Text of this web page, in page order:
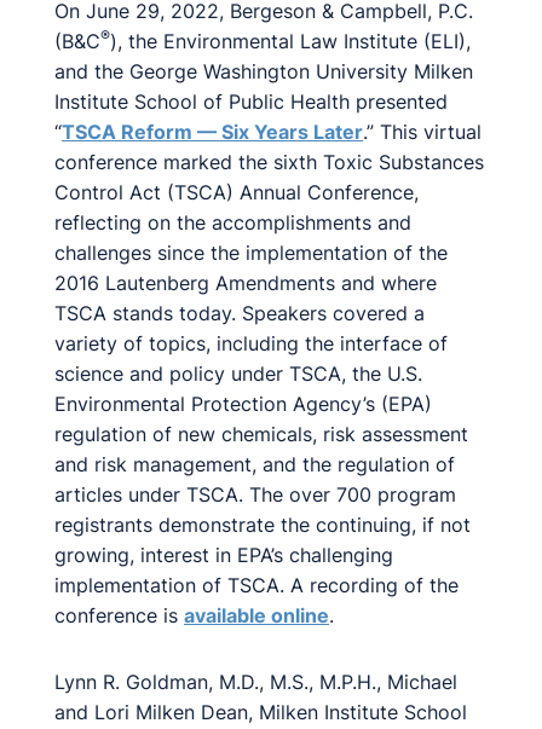
On June 29, 2022, Bergeson & Campbell, P.C.
(B&C®), the Environmental Law Institute (ELI),
and the George Washington University Milken
Institute School of Public Health presented
“TSCA Reform — Six Years Later.” This virtual
conference marked the sixth Toxic Substances
Control Act (TSCA) Annual Conference,
reflecting on the accomplishments and
challenges since the implementation of the
2016 Lautenberg Amendments and where
TSCA stands today. Speakers covered a
variety of topics, including the interface of
science and policy under TSCA, the U.S.
Environmental Protection Agency’s (EPA)
regulation of new chemicals, risk assessment
and risk management, and the regulation of
articles under TSCA. The over 700 program
registrants demonstrate the continuing, if not
growing, interest in EPA’s challenging
implementation of TSCA. A recording of the
conference is available online.
Lynn R. Goldman, M.D., M.S., M.P.H., Michael
and Lori Milken Dean, Milken Institute School